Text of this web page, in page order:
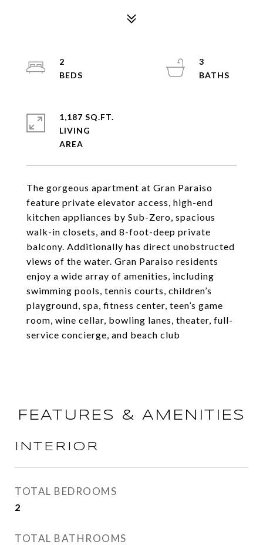
The gorgeous apartment at Gran Paraiso
feature private elevator access, high-end
kitchen appliances by Sub-Zero, spacious
walk-in closets, and 8-foot-deep private
balcony. Additionally has direct unobstructed
views of the water. Gran Paraiso residents
enjoy a wide array of amenities, including
swimming pools, tennis courts, children’s
playground, spa, fitness center, teen’s game
room, wine cellar, bowling lanes, theater, full-
service concierge, and beach club
2
3
1,187 SQ.FT.
LIVING
FEATURES & AMENITIES
INTERIOR
TOTAL BEDROOMS
2
TOTAL BATHROOMS